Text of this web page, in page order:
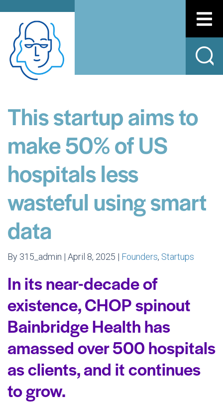
This startup aims to
make 50% of US
hospitals less
wasteful using smart
data
By 315_admin | April 8, 2025 | Founders, Startups
In its near-decade of
existence, CHOP spinout
Bainbridge Health has
amassed over 500 hospitals
as clients, and it continues
to grow.